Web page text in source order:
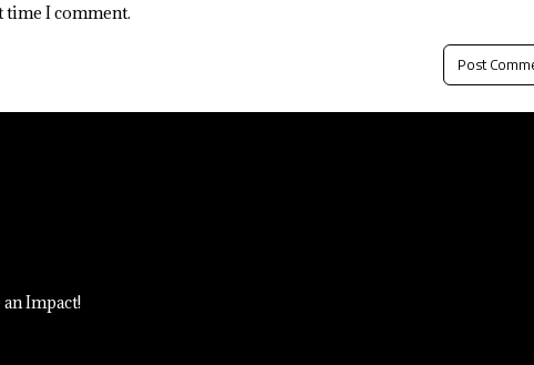
time I comment.
Impact!